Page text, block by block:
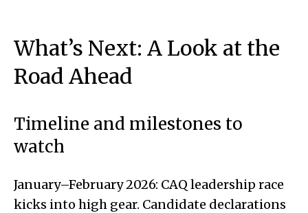
What’s Next: A Look at the
Road Ahead
Timeline and milestones to
watch
January–February 2026: CAQ leadership race
kicks into high gear. Candidate declarations